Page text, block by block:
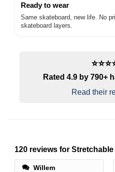
Ready to wear
Same skateboard, new life. No
skateboard layers.
Rated 4.9 by 790+
Read their
120 reviews for